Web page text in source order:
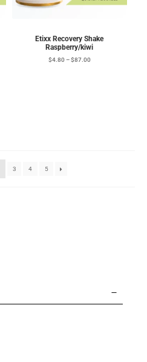
Etixx Recovery Shake
Raspberry/kiwi
$4.80–$87.00
3 4 5